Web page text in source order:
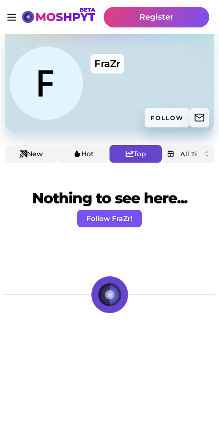
Register
FraZr
FOLLOW
New Hot Top
Nothing to see here...
Follow FraZr!